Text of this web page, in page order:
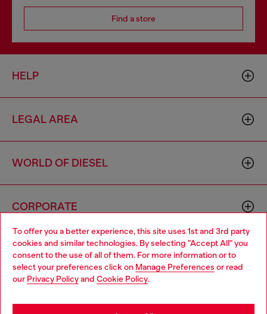
To offer you a better experience, this site uses 1st and 3rd party
cookies and similar technologies. By selecting "Accept All" you
consent to the use of all of them. For more information or to
select your preferences click on Manage Preferences or read
our Privacy Policyand Cookie Policy.
Find a store
HELP
LEGAL AREA
WORLD OF DIESEL
CORPORATE
Country: AU Language: EN
Choose your location
You are currently browsing Australia website, but it seems you
may be based in United States